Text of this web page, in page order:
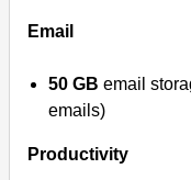
Email
50 GB email
emails)
Productivity